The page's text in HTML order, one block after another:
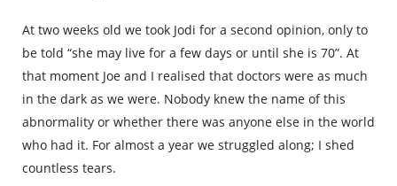
At two weeks old we took Jodi for a second opinion, only to
be told “she may live for a few days or until she is 70”. At
that moment Joe and I realised that doctors were as much
in the dark as we were. Nobody knew the name of this
abnormality or whether there was anyone else in the world
who had it. For almost a year we struggled along; I shed
countless tears.